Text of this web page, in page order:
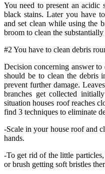
You need to present an
black stains. Later you have
and set clean while using the
broom to clean the substantially
#2 You have to clean debris
Decision concerning answer
should be to clean the debris
prevent further damage.
branches get collected
situation houses roof reaches
find 3 techniques to eliminate
-Scale in your house roof and
hands.
-To get rid of the little
or brush getting soft bristles